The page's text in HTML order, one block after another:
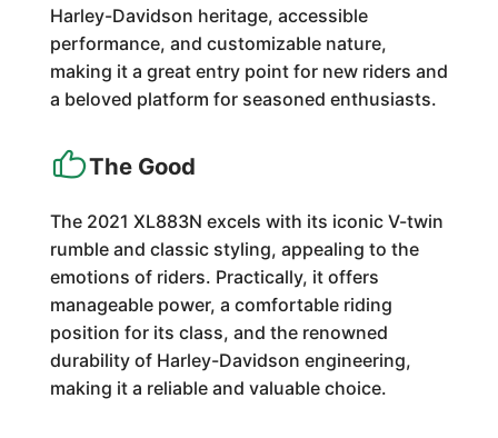
Harley-Davidson heritage, accessible
performance, and customizable nature,
making it a great entry point for new riders and
a beloved platform for seasoned enthusiasts.
The Good
The 2021 XL883N excels with its iconic V-twin
rumble and classic styling, appealing to the
emotions of riders. Practically, it offers
manageable power, a comfortable riding
position for its class, and the renowned
durability of Harley-Davidson engineering,
making it a reliable and valuable choice.